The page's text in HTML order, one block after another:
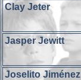
Clay Jeter
Jasper Jewitt
Joselito Jiménez